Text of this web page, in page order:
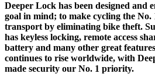
Deeper Lock has been designed and
goal in mind; to make cycling the No.
transport by eliminating bike theft.
has keyless locking, remote access
battery and many other great
continues to rise worldwide, with
made security our No. 1 priority.